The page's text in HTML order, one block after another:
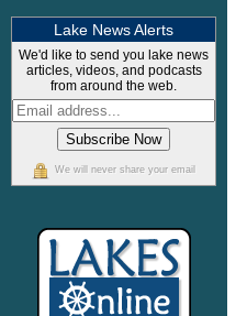
Lake News Alerts
We'd like to send you lake news
articles, videos, and podcasts
from around the web.
We will never share your email